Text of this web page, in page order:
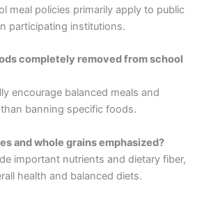
meal policies primarily apply to public
participating institutions.
completely removed from school
encourage balanced meals and
banning specific foods.
and whole grains emphasized?
important nutrients and dietary fiber,
health and balanced diets.